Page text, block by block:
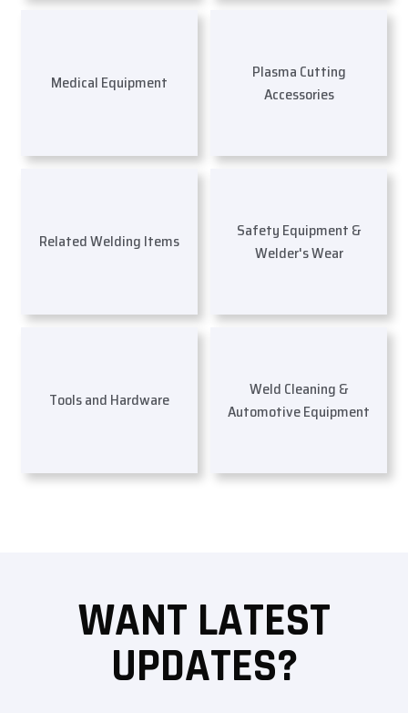
Medical Equipment
Plasma Cutting
Accessories
Related Welding Items
Safety Equipment &
Welder's Wear
Tools and Hardware
Weld Cleaning &
Automotive Equipment
WANT LATEST
UPDATES?